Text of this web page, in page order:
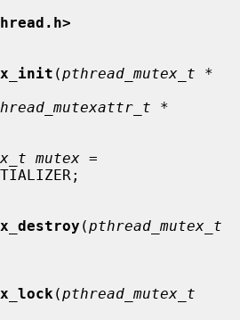
(pthread_mutex_t *
*
mutex =
(pthread_mutex_t
(pthread_mutex_t